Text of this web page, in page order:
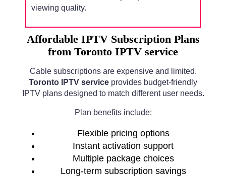
viewing quality.
Affordable IPTV Subscription Plans
from Toronto IPTV service
Cable subscriptions are expensive and limited.
Toronto IPTV service provides budget-friendly
IPTV plans designed to match different user needs.
Plan benefits include:
Flexible pricing options
Instant activation support
Multiple package choices
Long-term subscription savings